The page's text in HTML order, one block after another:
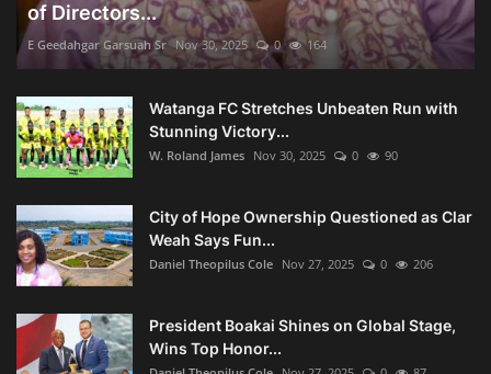
of Directors...
E Geedahgar Garsuah Sr Nov 30, 2025 0 164
Watanga FC Stretches Unbeaten Run with
Stunning Victory...
W. Roland James Nov 30, 2025 0 90
City of Hope Ownership Questioned as Clar
Weah Says Fun...
Daniel Theopilus Cole Nov 27, 2025 0 206
President Boakai Shines on Global Stage,
Wins Top Honor...